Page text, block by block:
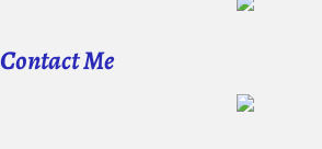
Contact Me